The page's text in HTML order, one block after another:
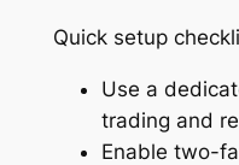
Quick setup
Use a
trading and
Enable two-